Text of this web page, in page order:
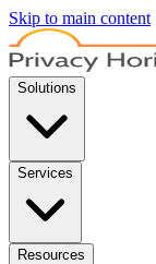
Skip to main content
Solutions
Services
Resources